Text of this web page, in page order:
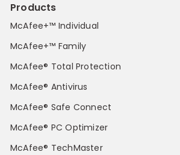
Products
McAfee+™ Individual
McAfee+™ Family
McAfee® Total Protection
McAfee® Antivirus
McAfee® Safe Connect
McAfee® PC Optimizer
McAfee® TechMaster